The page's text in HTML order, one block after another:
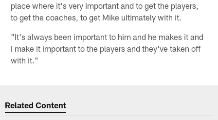
place where it's very important and to get the players,
to get the coaches, to get Mike ultimately with it.
"It's always been important to him and he makes it and
I make it important to the players and they've taken off
with it."
Related Content